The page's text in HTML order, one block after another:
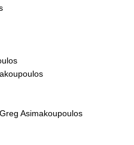
Asimakoupoulos